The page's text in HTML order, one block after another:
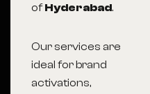
ofHyderabad.
Our services are
ideal for brand
activations,